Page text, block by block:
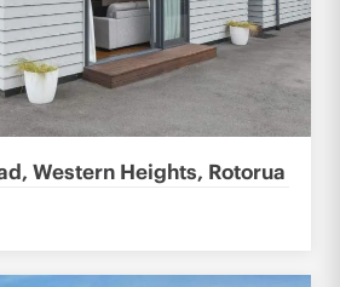
Western Heights, Rotorua